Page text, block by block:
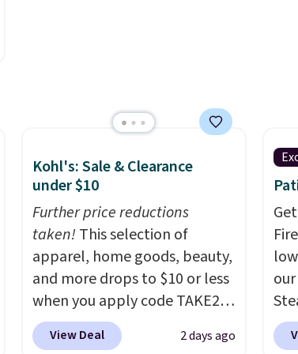
Kohl's: Sale & Clearance
under $10
Further price reductions
taken!This selection of
apparel, home goods, beauty,
and more drops to $10 or less
when you apply code TAKE20
during checkout
at Kohls.com. We found this
View Deal 2 days ago